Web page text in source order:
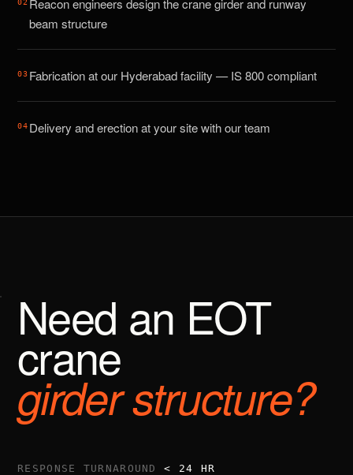
Reacon engineers design the crane girder and runway
beam structure
03 Fabrication at our Hyderabad facility — IS 800 compliant
04 Delivery and erection at your site with our team
Need an EOT
crane
girder structure?
RESPONSE TURNAROUND< 24 HR